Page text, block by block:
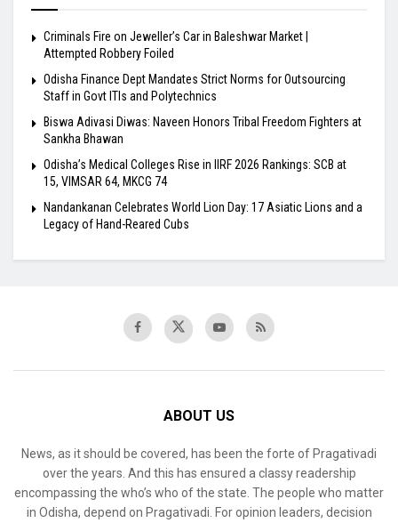
Criminals Fire on Jeweller’s Car in Baleshwar Market |
Attempted Robbery Foiled
Odisha Finance Dept Mandates Strict Norms for Outsourcing
Staff in Govt ITIs and Polytechnics
Biswa Adivasi Diwas: Naveen Honors Tribal Freedom Fighters at
Sankha Bhawan
Odisha’s Medical Colleges Rise in IIRF 2026 Rankings: SCB at
15, VIMSAR 64, MKCG 74
Nandankanan Celebrates World Lion Day: 17 Asiatic Lions and a
Legacy of Hand-Reared Cubs
ABOUT US
News, as it should be covered, has been the forte of Pragativadi
over the years. And this has ensured a classy readership
encompassing the who’s who of the state. The people who matter
in Odisha, depend on Pragativadi. For opinion leaders, decision